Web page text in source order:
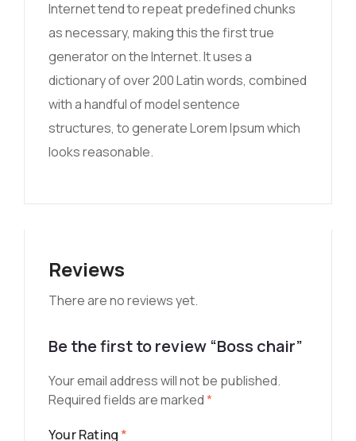
Internet tend to repeat predefined chunks
as necessary, making this the first true
generator on the Internet. It uses a
dictionary of over 200 Latin words, combined
with a handful of model sentence
structures, to generate Lorem Ipsum which
looks reasonable.
Reviews
There are no reviews yet.
Be the first to review “Boss chair”
Your email address will not be published.
Required fields are marked*
Your Rating *